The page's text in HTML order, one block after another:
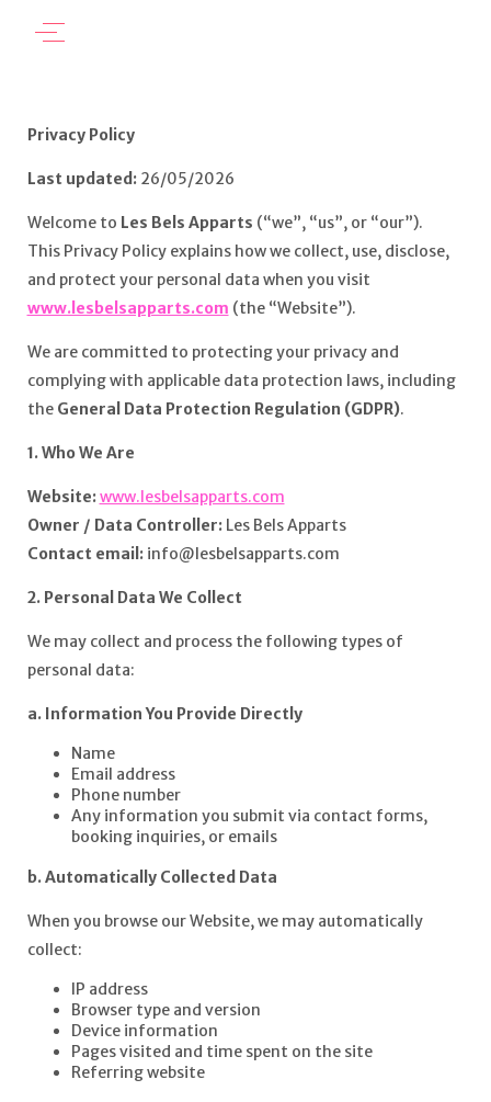
Privacy Policy
Last updated:26/05/2026
Welcome to Les Bels Apparts (“we”, “us”, or “our”).
This Privacy Policy explains how we collect, use, disclose,
and protect your personal data when you visit
www.lesbelsapparts.com (the “Website”).
We are committed to protecting your privacy and
complying with applicable data protection laws, including
the General Data Protection Regulation (GDPR).
1. Who We Are
Website:www.lesbelsapparts.com
Owner / Data Controller:Les Bels Apparts
Contact email: info@lesbelsapparts.com
2. Personal Data We Collect
We may collect and process the following types of
personal data:
a. Information You Provide Directly
Name
Email address
Phone number
Any information you submit via contact forms,
booking inquiries, or emails
b. Automatically Collected Data
When you browse our Website, we may automatically
collect:
IP address
Browser type and version
Device information
Pages visited and time spent on the site
Referring website